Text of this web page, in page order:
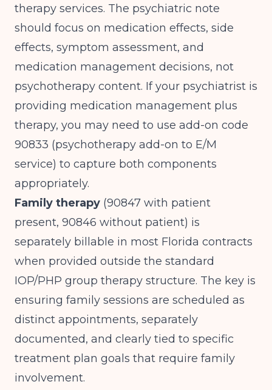
therapy services. The psychiatric note
should focus on medication effects, side
effects, symptom assessment, and
medication management decisions, not
psychotherapy content. If your psychiatrist is
providing medication management plus
therapy, you may need to use add-on code
90833 (psychotherapy add-on to E/M
service) to capture both components
appropriately.
Family therapy (90847 with patient
present, 90846 without patient) is
separately billable in most Florida contracts
when provided outside the standard
IOP/PHP group therapy structure. The key is
ensuring family sessions are scheduled as
distinct appointments, separately
documented, and clearly tied to specific
treatment plan goals that require family
involvement.